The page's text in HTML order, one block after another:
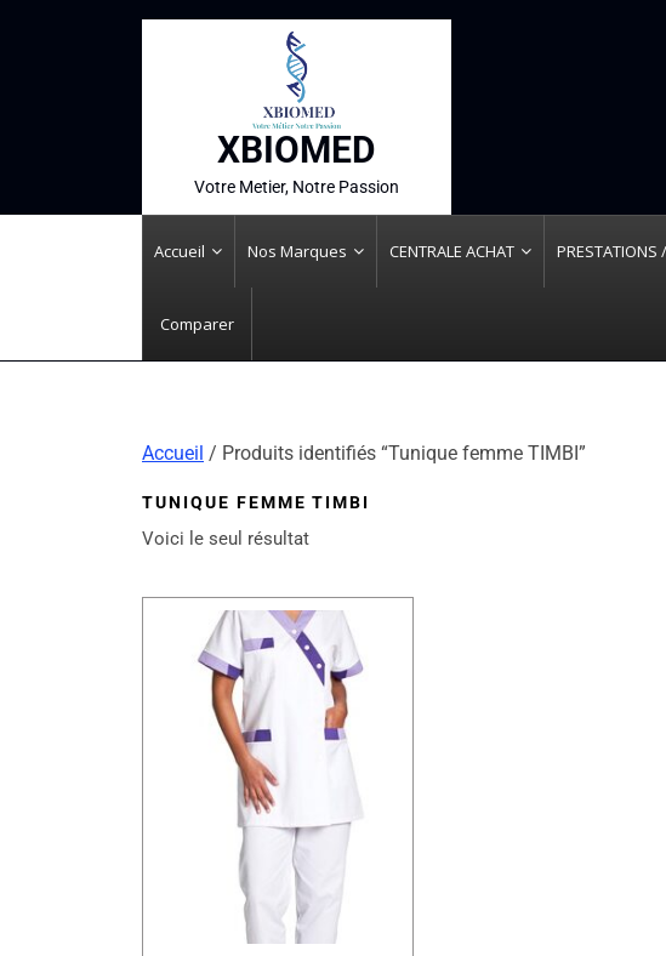
XBIOMED
Votre Metier, Notre Passion
Accueil Nos Marques CENTRALE ACHAT PRESTATIONS
Comparer
Accueil / Produits identifiés “Tunique femme TIMBI”
TUNIQUE FEMME TIMBI
Voici le seul résultat